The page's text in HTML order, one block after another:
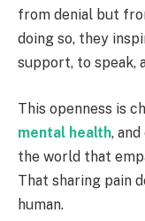
from denial but
doing so, they
support, to speak,
This openness is
mental health,
the world that
That sharing pain
human.